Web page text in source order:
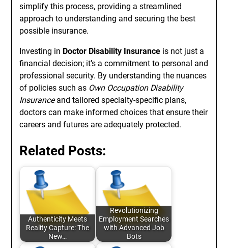
simplify this process, providing a streamlined
approach to understanding and securing the best
possible insurance.
Investing in Doctor Disability Insurance is not just a
financial decision; it’s a commitment to personal and
professional security. By understanding the nuances
of policies such as Own Occupation Disability
Insuranceand tailored specialty-specific plans,
doctors can make informed choices that ensure their
careers and futures are adequately protected.
Related Posts:
Authenticity Meets
Reality Capture: The
New…
Revolutionizing
Employment Searches
with Advanced Job
Bots